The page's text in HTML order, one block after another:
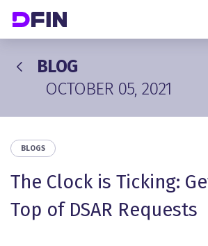
BLOG
OCTOBER 05, 2021
BLOGS
The Clock is Ticking:
Top of DSAR Requests